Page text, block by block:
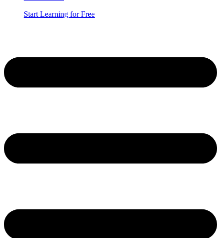
Start Learning for Free